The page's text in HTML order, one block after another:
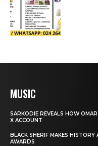
MUSIC
SARKODIE REVEALS HOW
X ACCOUNT
BLACK SHERIF MAKES
AWARDS